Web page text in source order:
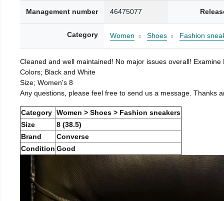
Management number 46475077
Category Women Shoes Fashion
Cleaned and well maintained! No major issues overall!
Colors; Black and White
Size; Women's 8
Any questions, please feel free to send us a message. Thanks
Category Women > Shoes > Fashion sneakers
Size
8 (38.5)
Brand
Converse
Condition Good